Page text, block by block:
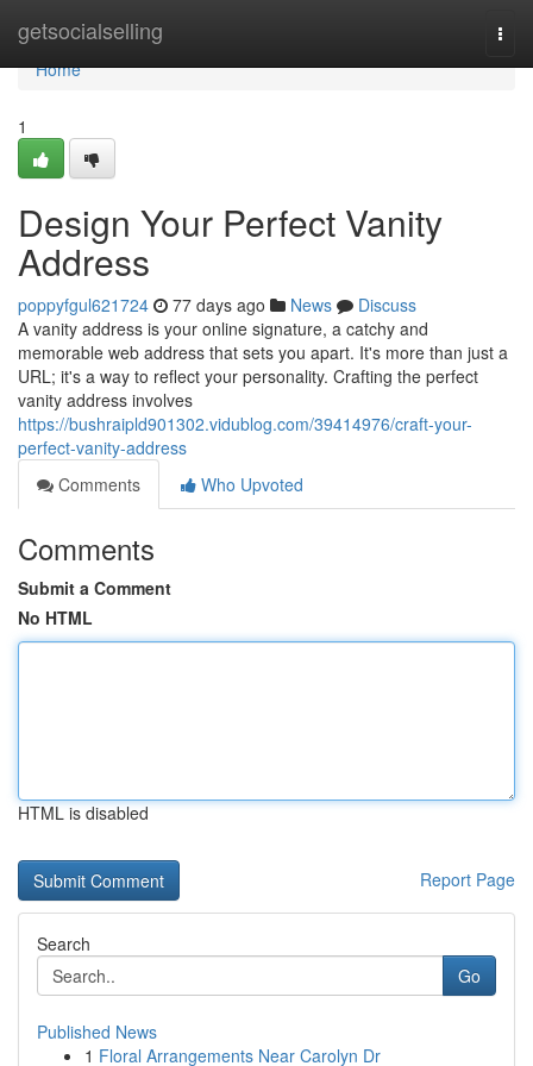
getsocialselling
Home
Home
1
Design Your Perfect Vanity
Address
poppyfgul621724 77 days ago News
Discuss
A vanity address is your online signature, a catchy and
memorable web address that sets you apart. It's more than just a
URL; it's a way to reflect your personality. Crafting the perfect
vanity address involves
https://bushraipld901302.vidublog.com/39414976/craft-your-
perfect-vanity-address
Comments
Who Upvoted
Comments
Submit a Comment
No HTML
HTML is disabled
Report Page
Search
Go
Published News
1 Floral Arrangements Near Carolyn Dr